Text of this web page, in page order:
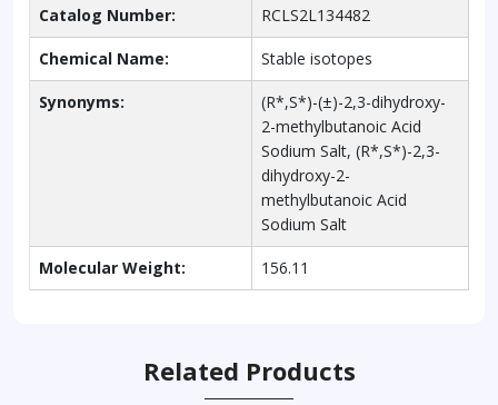
Catalog Number: RCLS2L134482
Chemical Name: Stable isotopes
Synonyms:
(R*,S*)-(±)-2,3-dihydroxy-
2-methylbutanoic Acid
Sodium Salt, (R*,S*)-2,3-
dihydroxy-2-
methylbutanoic Acid
Sodium Salt
Molecular Weight: 156.11
Related Products